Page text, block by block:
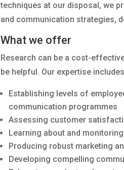
techniques at our disposal, we
and communication strategies,
What we offer
Research can be a cost-
be helpful. Our expertise
Establishing levels of
communication programmes
Assessing customer
Learning about and
Producing robust marketing
Developing compelling